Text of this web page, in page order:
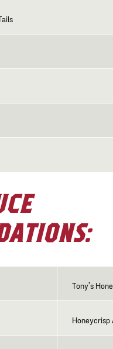
Tony’s
Honeycrisp